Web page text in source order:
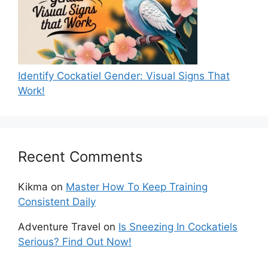
Identify Cockatiel Gender: Visual Signs That
Work!
Recent Comments
Kikma on Master How To Keep Training
Consistent Daily
Adventure Travel on Is Sneezing In Cockatiels
Serious? Find Out Now!